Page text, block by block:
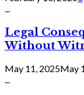
Legal
Without
May 11, 2025May
...